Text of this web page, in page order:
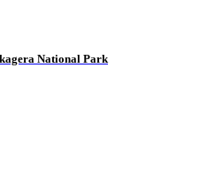
National Park